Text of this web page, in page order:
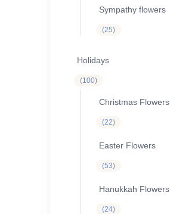
Sympathy flowers
2525
Holidays
100100
Christmas Flowers
2222
Easter Flowers
5353
Hanukkah Flowers
2424